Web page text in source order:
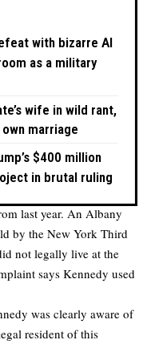
with bizarre AI
as a military
wife in wild rant,
marriage
$400 million
in brutal ruling
last year. An Albany
by the New York Third
not legally live at the
says Kennedy used
was clearly aware of
resident of this